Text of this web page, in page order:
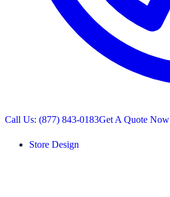
Call Us: (877) 843-0183Get A Quote Now
Store Design